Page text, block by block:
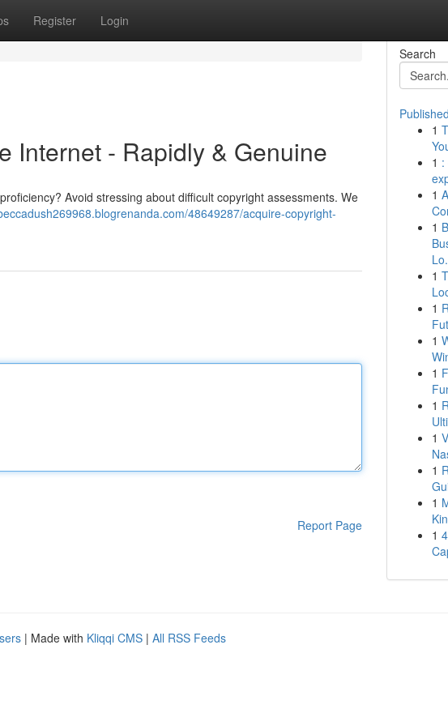
Register Login
Internet - Rapidly & Genuine
Avoid stressing about difficult copyright assessments. We
48649287/acquire-copyright-
Report Page
Search
1
1 :
1
1
1
1
1
1
1
1
1
1
1
| Made with Kliqqi CMS | All RSS Feeds